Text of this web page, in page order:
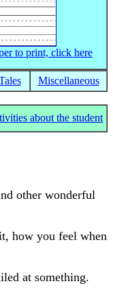
to print, click here
Miscellaneous
about the student
other wonderful
how you feel when
at something.